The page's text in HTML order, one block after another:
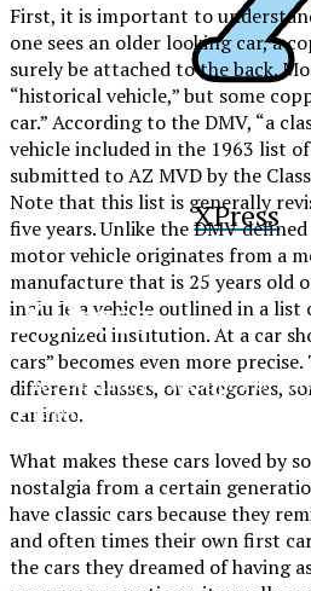
XPress
First, it is important to
one sees an older looking car, a
surely be attached to the back.
“historical vehicle,” but some
car.” According to the DMV, “a
vehicle included in the 1963 list
submitted to AZ MVD by the
Note that this list is generally
five years. Unlike the DMV
motor vehicle originates from a
manufacture that is 25 years old
include a vehicle outlined in a list
recognized institution. At a car
cars” becomes even more
different classes, or categories,
car into.
What makes these cars loved by
nostalgia from a certain
have classic cars because they
and often times their own first
the cars they dreamed of having
XPress
The Official Newspaper of
Preparatory